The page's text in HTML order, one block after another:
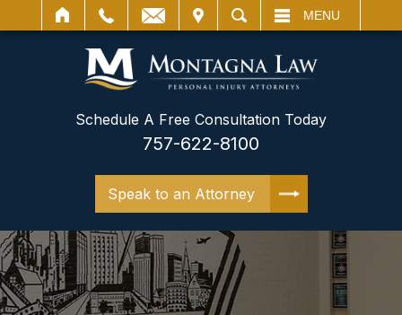
SEARCH MENU
Schedule A Free Consultation Today
757-622-8100
Speak to an Attorney